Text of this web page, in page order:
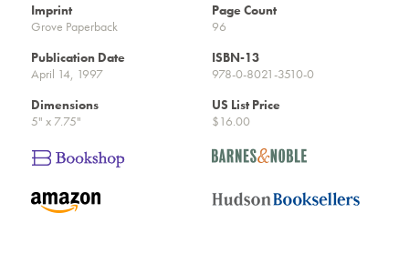
Imprint
Grove Paperback
Page Count
96
Publication Date
April 14, 1997
ISBN-13
978-0-8021-3510-0
Dimensions
5" x 7.75"
US List Price
$16.00